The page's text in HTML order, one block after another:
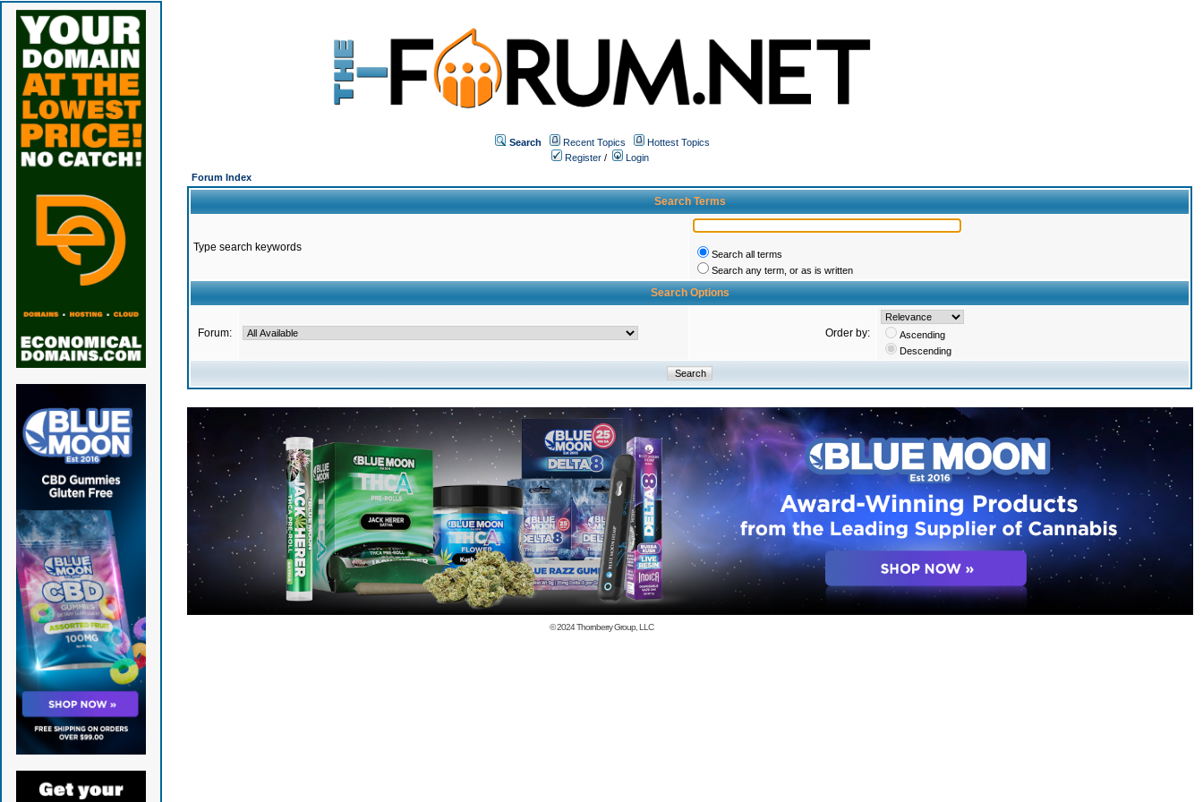
Search Recent Topics
Hottest Topics
Register /
Login
Forum Index
Search Terms
Type search keywords
Search all terms
Search any term, or as is written
Search Options
Forum: Order by:
Ascending
Descending
© 2024Thornberry Group, LLC